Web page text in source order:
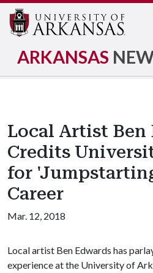
ARKANSAS
Local Artist Ben
Credits
for
Career
Mar. 12, 2018
Local artist Ben Edwards has
experience at the University of